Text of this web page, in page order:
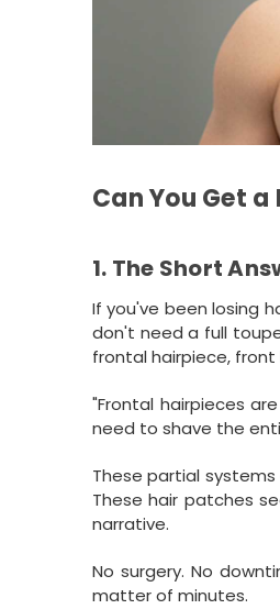
Can You Get
1. The Short
If you've been losing
don't need a full
frontal hairpiece,
"Frontal hairpieces
need to shave the
These partial
These hair patches
narrative.
No surgery. No
matter of minutes.